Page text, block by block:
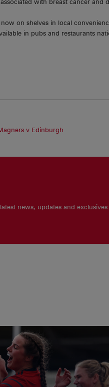
associated with breast cancer
on shelves in local
in pubs and restaurants
v Edinburgh
news, updates and